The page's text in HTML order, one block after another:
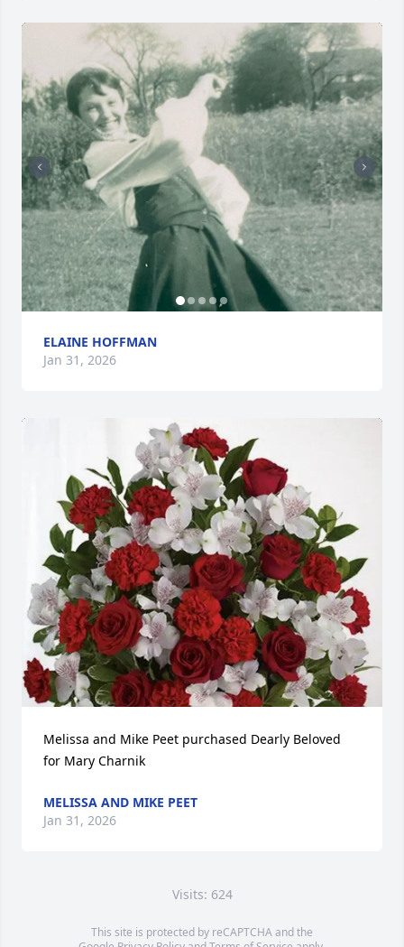
ELAINE HOFFMAN
Jan 31, 2026
Melissa and Mike Peet purchased Dearly Beloved
for Mary Charnik
MELISSA AND MIKE PEET
Jan 31, 2026
Visits: 624
This site is protected by reCAPTCHA and the